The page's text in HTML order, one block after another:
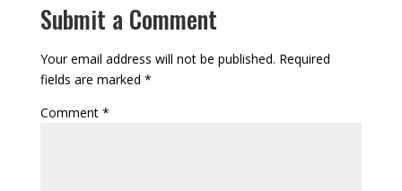
Submit a Comment
Your email address will not be published. Required
fields are marked *
Comment *